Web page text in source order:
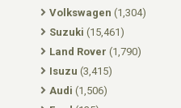
Volkswagen (1,304)
Suzuki (15,461)
Land Rover (1,790)
Isuzu (3,415)
Audi (1,506)